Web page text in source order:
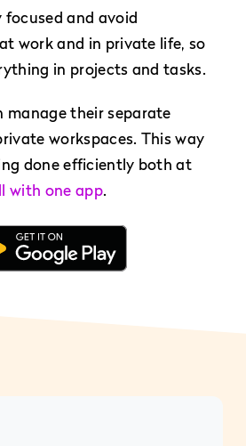
and avoid
work and in private life, so
in projects and tasks.
manage their separate
workspaces. This way
done efficiently both at
with one app.